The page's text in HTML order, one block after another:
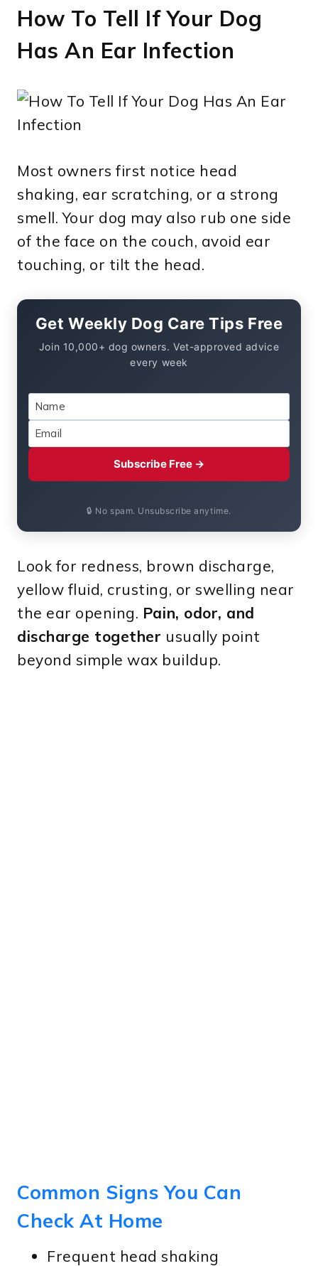
How To Tell If Your Dog
Has An Ear Infection
Most owners first notice head
shaking, ear scratching, or a strong
smell. Your dog may also rub one side
of the face on the couch, avoid ear
touching, or tilt the head.
Get Weekly Dog Care Tips Free
Join 10,000+ dog owners. Vet-approved advice
every week
Subscribe Free →
🔒 No spam. Unsubscribe anytime.
Look for redness, brown discharge,
yellow fluid, crusting, or swelling near
the ear opening. Pain, odor, and
discharge together usually point
beyond simple wax buildup.
Common Signs You Can
Check At Home
Frequent head shaking